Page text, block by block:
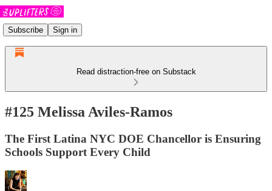
Subscribe Sign in
Read distraction-free on Substack
#125 Melissa Aviles-Ramos
The First Latina NYC DOE Chancellor is Ensuring
Schools Support Every Child